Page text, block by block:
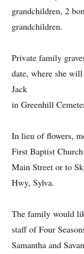
grandchildren, 2
grandchildren.
Private family
date, where she
Jack
in Greenhill
In lieu of flowers,
First Baptist
Main Street or to
Hwy, Sylva.
The family would
staff of Four
Samantha and